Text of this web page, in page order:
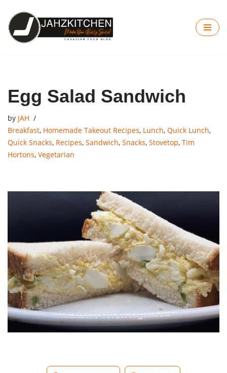
Skip
to
Egg Salad Sandwich
by JAH
Breakfast, Homemade Takeout Recipes, Lunch, Quick Lunch,
Quick Snacks, Recipes, Sandwich, Snacks, Stovetop, Tim
Hortons, Vegetarian